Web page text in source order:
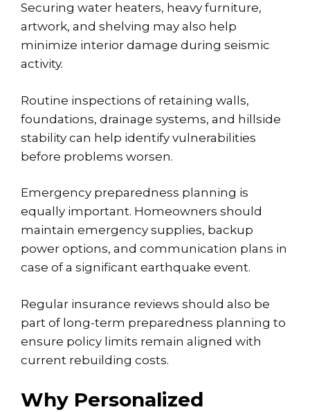
Securing water heaters, heavy furniture,
artwork, and shelving may also help
minimize interior damage during seismic
activity.
Routine inspections of retaining walls,
foundations, drainage systems, and hillside
stability can help identify vulnerabilities
before problems worsen.
Emergency preparedness planning is
equally important. Homeowners should
maintain emergency supplies, backup
power options, and communication plans in
case of a significant earthquake event.
Regular insurance reviews should also be
part of long-term preparedness planning to
ensure policy limits remain aligned with
current rebuilding costs.
Why Personalized